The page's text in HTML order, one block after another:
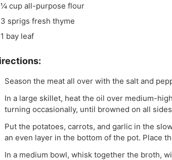
¼ cup all-purpose flour
3 sprigs fresh thyme
1 bay leaf
Season the meat all over with the salt and
In a large skillet, heat the oil over medium-
turning occasionally, until browned on all
Put the potatoes, carrots, and garlic in the
an even layer in the bottom of the pot. Place
In a medium bowl, whisk together the broth,